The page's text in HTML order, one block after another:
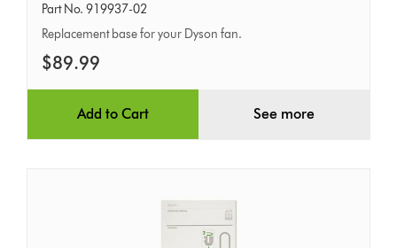
Part No. 919937-02
Replacement base for your Dyson fan.
$89.99
Add to Cart See more